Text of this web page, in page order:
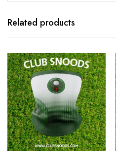
Related products